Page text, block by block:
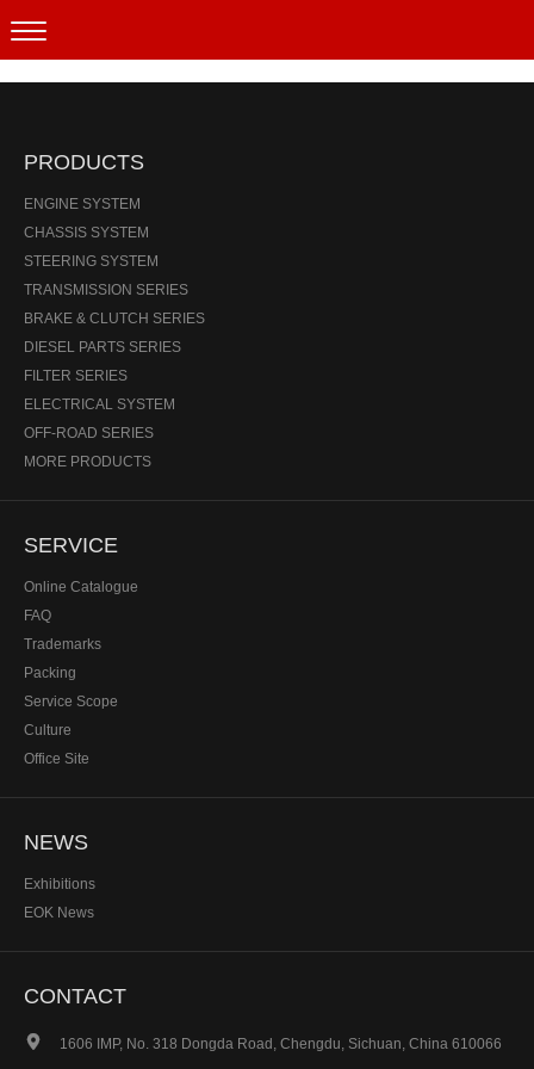
Products
PRODUCTS
ENGINE SYSTEM
CHASSIS SYSTEM
STEERING SYSTEM
TRANSMISSION SERIES
BRAKE & CLUTCH SERIES
DIESEL PARTS SERIES
FILTER SERIES
ELECTRICAL SYSTEM
OFF-ROAD SERIES
MORE PRODUCTS
SERVICE
Online Catalogue
FAQ
Trademarks
Packing
Service Scope
Culture
Office Site
NEWS
Exhibitions
EOK News
CONTACT
 1606 IMP, No. 318 Dongda Road, Chengdu, Sichuan, China 610066